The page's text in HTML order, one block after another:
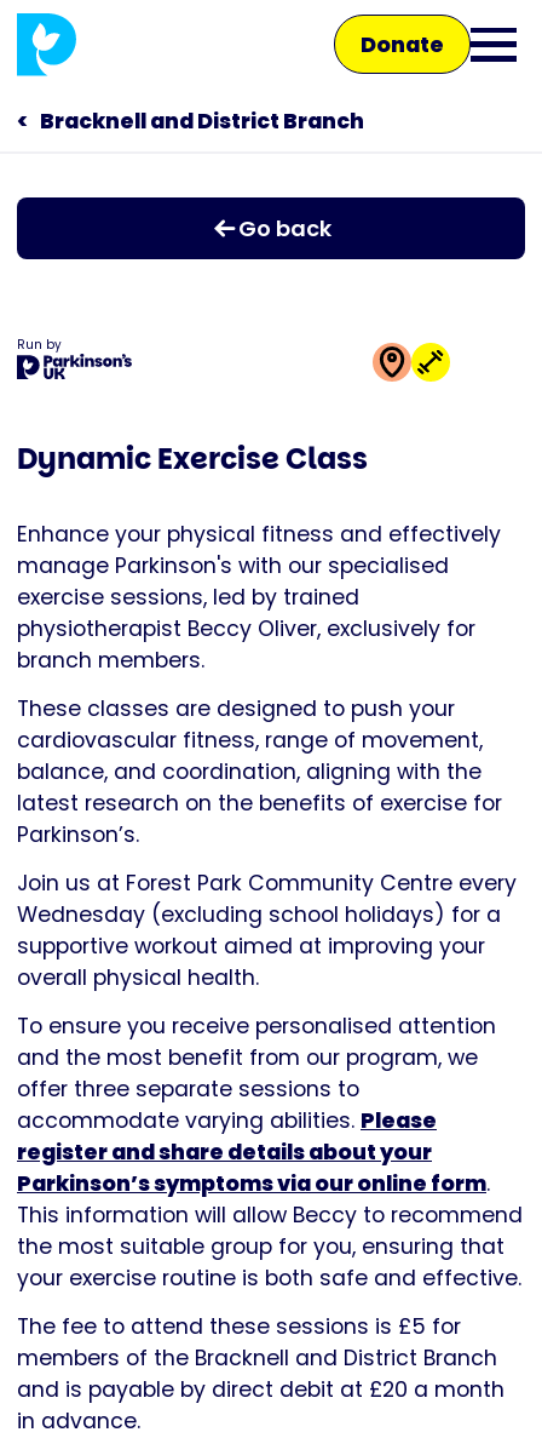
Skip
main
content
Donate
Open
Main
navigation
Talk to us
Shop
Bracknell and District Branch
Go back
Run by
is
by
Parkinson's
UK
Dynamic Exercise Class
Enhance your physical fitness and effectively
manage Parkinson's with our specialised
exercise sessions, led by trained
physiotherapist Beccy Oliver, exclusively for
branch members.
These classes are designed to push your
cardiovascular fitness, range of movement,
balance, and coordination, aligning with the
latest research on the benefits of exercise for
Parkinson’s.
Join us at Forest Park Community Centre every
Wednesday (excluding school holidays) for a
supportive workout aimed at improving your
overall physical health.
To ensure you receive personalised attention
and the most benefit from our program, we
offer three separate sessions to
accommodate varying abilities. Please
register and share details about your
Parkinson’s symptoms via our online form.
This information will allow Beccy to recommend
the most suitable group for you, ensuring that
your exercise routine is both safe and effective.
The fee to attend these sessions is £5 for
members of the Bracknell and District Branch
and is payable by direct debit at £20 a month
in advance.